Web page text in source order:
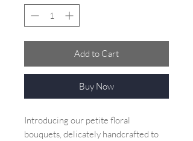
Add to Cart
Buy Now
Introducing our petite floral
bouquets, delicately handcrafted to